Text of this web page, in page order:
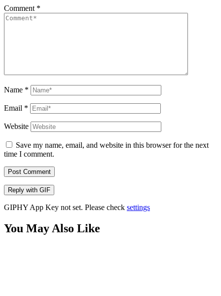
Comment *
Name *
Email *
Website
Save my name, email, and website in this browser for the next
time I comment.
Post Comment
Reply with GIF
GIPHY App Key not set. Please check settings
You May Also Like